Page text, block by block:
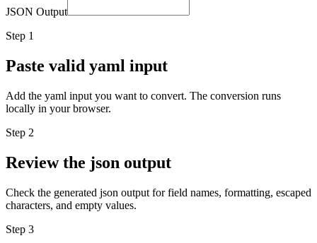
JSON Output
Step 1
Paste valid yaml input
Add the yaml input you want to convert. The conversion runs
locally in your browser.
Step 2
Review the json output
Check the generated json output for field names, formatting, escaped
characters, and empty values.
Step 3